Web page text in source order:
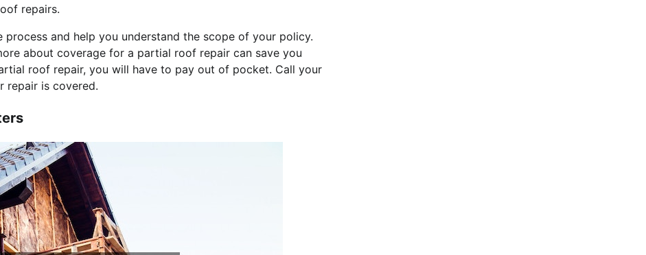
repairs.
and help you understand the scope of your policy.
about coverage for a partial roof repair can save you
roof repair, you will have to pay out of pocket. Call your
repair is covered.